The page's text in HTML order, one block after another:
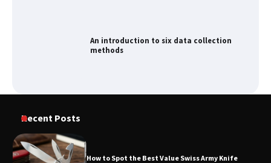
An introduction to six data collection
methods
Recent Posts
How to Spot the Best Value Swiss Army Knife